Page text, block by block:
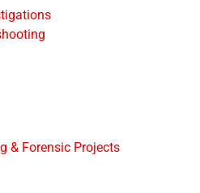
& Forensic Projects